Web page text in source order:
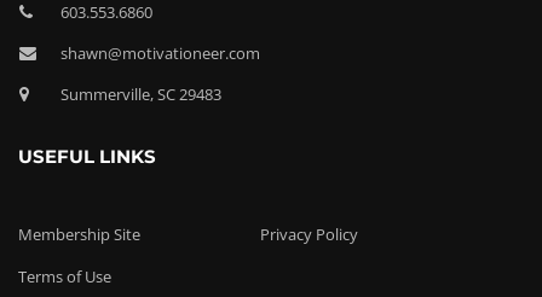
603.553.6860
shawn@motivationeer.com
Summerville, SC 29483
USEFUL LINKS
Membership Site
Privacy Policy
Terms of Use